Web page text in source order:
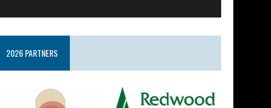
2026 PARTNERS